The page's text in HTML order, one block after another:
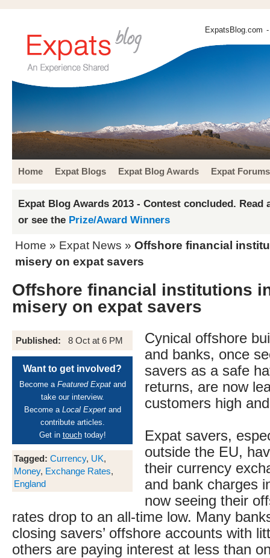
ExpatsBlog.com
Home Expat Blogs Expat Blog Awards Expat Forums
Expat Blog Awards 2013 - Contest concluded. Read
or see the Prize/Award Winners
Home » Expat News » Offshore financial
misery on expat savers
Offshore financial institutions
misery on expat savers
Published: 8 Oct at 6 PM
Want to get involved?
Become a Featured Expatand
take our interview.
Become a Local Expertand
contribute articles.
Get in touchtoday!
Tagged: Currency, UK,
Money, Exchange Rates,
England
Cynical offshore
and banks, once
savers as a safe
returns, are now
customers high
Expat savers,
outside the EU,
their currency
and bank charges
now seeing their
rates drop to an all-time low. Many
closing savers’ offshore accounts with
others are paying interest at less than